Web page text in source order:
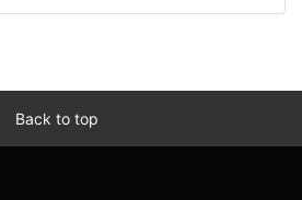
Back to top